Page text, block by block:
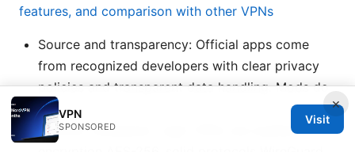
features, and comparison with other VPNs
Source and transparency: Official apps come
from recognized developers with clear privacy
policies and transparent data handling. Mods do
not.
Security standards: Legit VPNs use audited
×
VPN
SPONSORED
Visit